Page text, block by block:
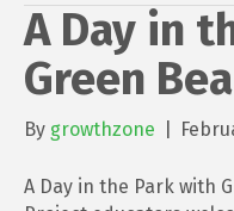
A Day in
Green
By growthzone
A Day in the Park with